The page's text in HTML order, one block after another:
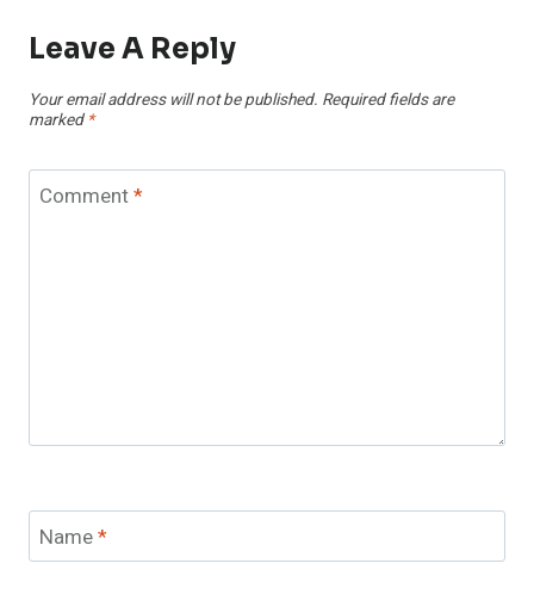
Leave A Reply
Your email address will not be published. Required fields are
marked *
Comment*
Name*